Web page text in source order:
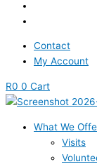
Contact
My Account
R0 0 Cart
What We
Visits